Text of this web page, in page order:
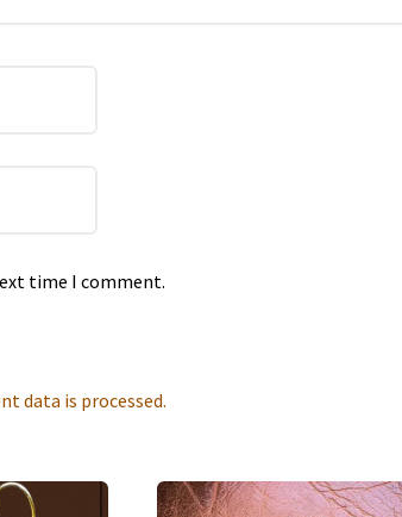
time I comment.
data is processed.